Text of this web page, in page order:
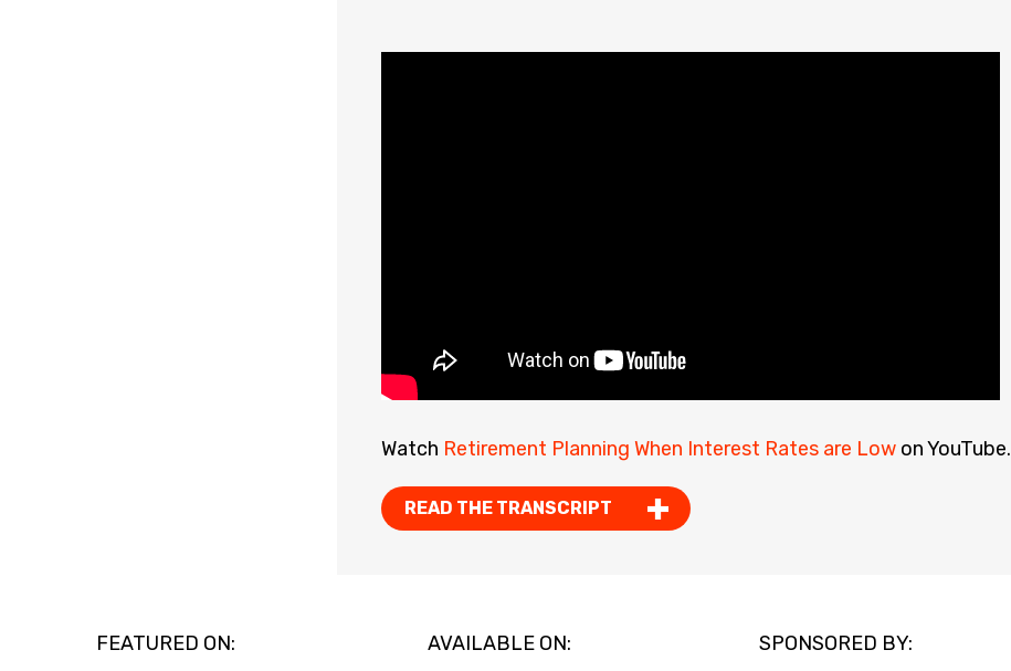
Watch Retirement Planning When Interest Rates are Lowon YouTube.
READ THE TRANSCRIPT
FEATURED ON: AVAILABLE ON: SPONSORED BY: